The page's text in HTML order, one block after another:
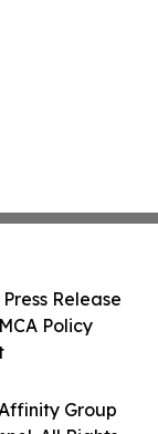
Group
Release
Policy